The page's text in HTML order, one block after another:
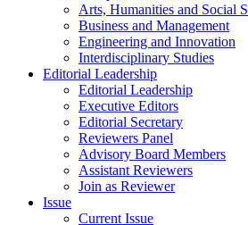
Arts, Humanities and Social
Business and Management
Engineering and Innovation
Interdisciplinary Studies
Editorial Leadership
Editorial Leadership
Executive Editors
Editorial Secretary
Reviewers Panel
Advisory Board Members
Assistant Reviewers
Join as Reviewer
Issue
Current Issue